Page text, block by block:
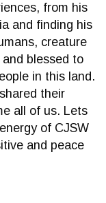
from his
and finding his
creature
blessed to
in this land.
their
all of us. Lets
of CJSW
and peace